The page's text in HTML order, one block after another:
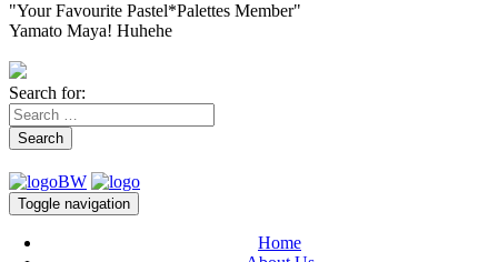
"Your Favourite Pastel*Palettes Member"
Yamato Maya! Huhehe
Search for:
Search
Toggle navigation
Home